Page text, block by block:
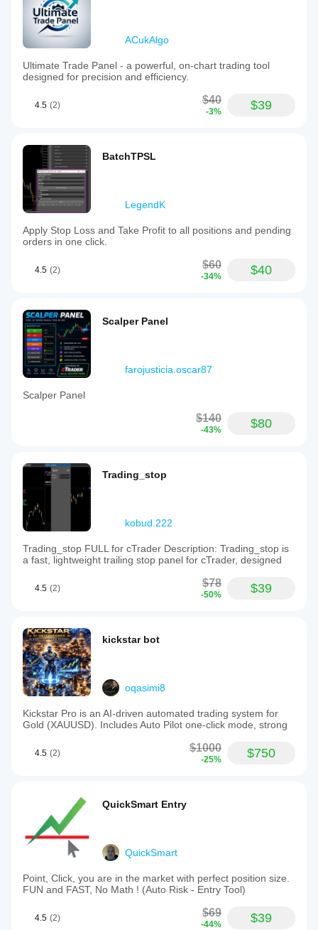
ACukAlgo
Ultimate Trade Panel - a powerful, on-chart trading tool
designed for precision and efficiency.
4.5 (2) $40
-3% $39
BatchTPSL
LegendK
Apply Stop Loss and Take Profit to all positions and pending
orders in one click.
4.5 (2) $60
-34% $40
Scalper Panel
farojusticia.oscar87
Scalper Panel
$140
-43% $80
Trading_stop
kobud.222
Trading_stop FULL for cTrader Description: Trading_stop is
a fast, lightweight trailing stop panel for cTrader, designed
4.5 (2) $78
-50% $39
kickstar bot
oqasimi8
Kickstar Pro is an AI-driven automated trading system for
Gold (XAUUSD). Includes Auto Pilot one-click mode, strong
4.5 (2) $1000
-25% $750
QuickSmart Entry
QuickSmart
Point, Click, you are in the market with perfect position size.
FUN and FAST, No Math ! (Auto Risk - Entry Tool)
4.5 (2) $69
-44% $39